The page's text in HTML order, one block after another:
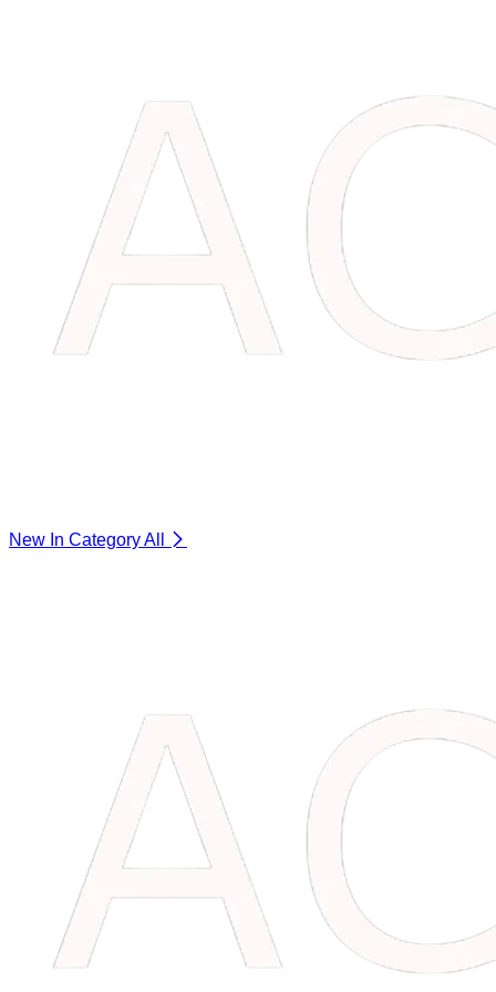
New In CategoryAll